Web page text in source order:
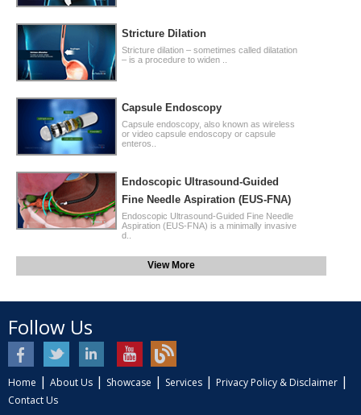
Stricture Dilation
Stricture dilation – sometimes called dilatation
– is a procedure to widen ..
Capsule Endoscopy
Capsule endoscopy, also known as wireless
or video capsule endoscopy or capsule
enteros..
Endoscopic Ultrasound-Guided
Fine Needle Aspiration (EUS-FNA)
Endoscopic Ultrasound-Guided Fine Needle
Aspiration (EUS-FNA) is a minimally invasive
d..
View More
Follow Us
Home | About Us | Showcase | Services | Privacy Policy & Disclaimer |
Contact Us